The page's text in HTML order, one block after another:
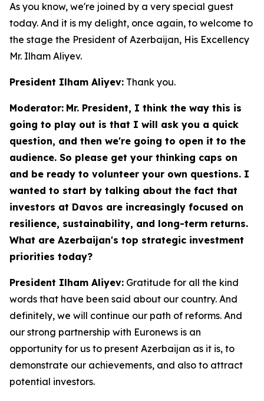
As you know, we're joined by a very special guest
today. And it is my delight, once again, to welcome to
the stage the President of Azerbaijan, His Excellency
Mr. Ilham Aliyev.
President Ilham Aliyev: Thank you.
Moderator: Mr. President, I think the way this is
going to play out is that I will ask you a quick
question, and then we're going to open it to the
audience. So please get your thinking caps on
and be ready to volunteer your own questions. I
wanted to start by talking about the fact that
investors at Davos are increasingly focused on
resilience, sustainability, and long-term returns.
What are Azerbaijan's top strategic investment
priorities today?
President Ilham Aliyev: Gratitude for all the kind
words that have been said about our country. And
definitely, we will continue our path of reforms. And
our strong partnership with Euronews is an
opportunity for us to present Azerbaijan as it is, to
demonstrate our achievements, and also to attract
potential investors.